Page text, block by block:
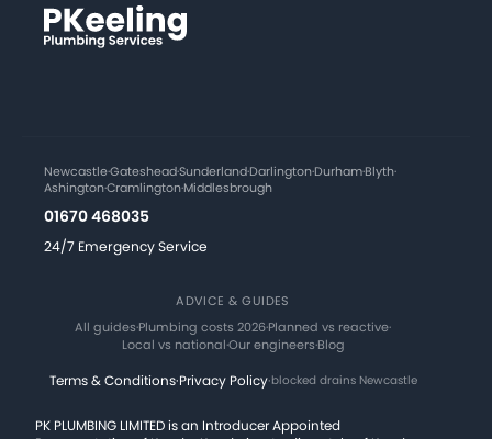
Newcastle·Gateshead·Sunderland·Darlington·Durham·Blyth·
Ashington·Cramlington·Middlesbrough
01670 468035
24/7 Emergency Service
ADVICE & GUIDES
All guides·Plumbing costs 2026·Planned vs reactive·
Local vs national·Our engineers·Blog
Terms & Conditions·Privacy Policy·blocked drains Newcastle
PK PLUMBING LIMITED is an Introducer Appointed